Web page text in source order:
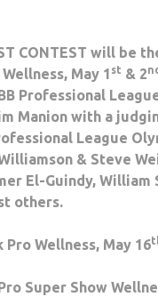
CONTEST will be
May 1 st & 2nd
Professional
Manion with a
League
& Steve
El-Guindy, William
others.
Pro Wellness, May 16
Super Show